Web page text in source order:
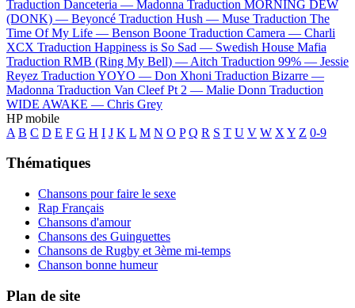
Traduction Danceteria — Madonna Traduction MORNING DEW
(DONK) — Beyoncé Traduction Hush — Muse Traduction The
Time Of My Life — Benson Boone Traduction Camera — Charli
XCX Traduction Happiness is So Sad — Swedish House Mafia
Traduction RMB (Ring My Bell) — Aitch Traduction 99% — Jessie
Reyez Traduction YOYO — Don Xhoni Traduction Bizarre —
Madonna Traduction Van Cleef Pt 2 — Malie Donn Traduction
WIDE AWAKE — Chris Grey
HP mobile
A B C D E F G H I J K L M N O P Q R S T U V W X Y Z 0-9
Thématiques
Chansons pour faire le sexe
Rap Français
Chansons d'amour
Chansons des Guinguettes
Chansons de Rugby et 3ème mi-temps
Chanson bonne humeur
Plan de site